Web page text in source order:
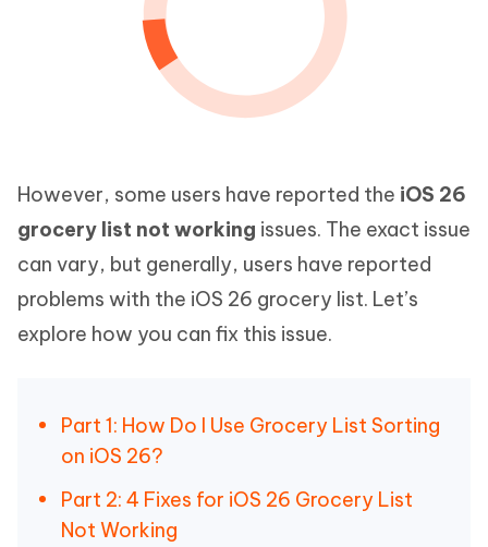
However, some users have reported the iOS 26
grocery list not working issues. The exact issue
can vary, but generally, users have reported
problems with the iOS 26 grocery list. Let’s
explore how you can fix this issue.
Part 1: How Do I Use Grocery List Sorting
on iOS 26?
Part 2: 4 Fixes for iOS 26 Grocery List
Not Working